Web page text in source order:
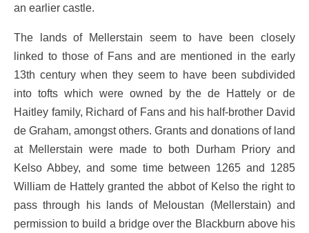
an earlier castle.
The lands of Mellerstain seem to have been closely
linked to those of Fans and are mentioned in the early
13th century when they seem to have been subdivided
into tofts which were owned by the de Hattely or de
Haitley family, Richard of Fans and his half-brother David
de Graham, amongst others. Grants and donations of land
at Mellerstain were made to both Durham Priory and
Kelso Abbey, and some time between 1265 and 1285
William de Hattely granted the abbot of Kelso the right to
pass through his lands of Meloustan (Mellerstain) and
permission to build a bridge over the Blackburn above his